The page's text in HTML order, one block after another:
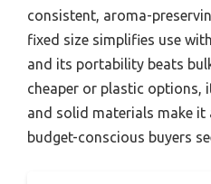
consistent, aroma-
fixed size simplifies use
and its portability beats
cheaper or plastic options,
and solid materials make
budget-conscious buyers